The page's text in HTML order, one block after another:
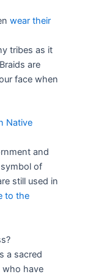
wear their
tribes as it
are
face when
Native
and
of
still used in
to the
a sacred
who have